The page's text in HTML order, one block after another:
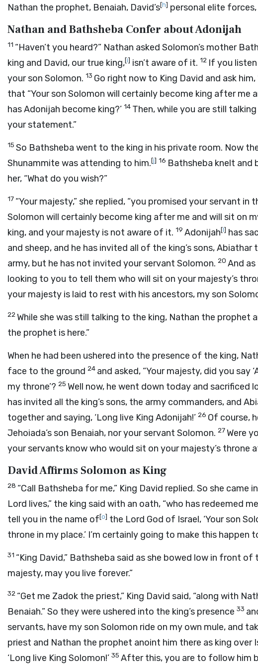
Nathan the prophet, Benaiah, David’s[h] personal elite
Nathan and Bathsheba Confer about Adonijah
11 “Haven’t you heard?” Nathan asked Solomon’s mother
king and David, our true king,[i] isn’t aware of it. 12 If you
your son Solomon. 13 Go right now to King David and ask
that “Your son Solomon will certainly become king after me
has Adonijah become king?’ 14 Then, while you are still
your statement.”
15 So Bathsheba went to the king in his private room. Now
Shunammite was attending to him.[j] 16 Bathsheba knelt and
her, “What do you wish?”
17 “Your majesty,” she replied, “you promised your servant in
Solomon will certainly become king after me and will sit on
king, and your majesty is not aware of it. 19 Adonijah[l] has
and sheep, and he has invited all of the king’s sons,
army, but he has not invited your servant Solomon. 20 And
looking to you to tell them who will sit on your majesty’s
your majesty is laid to rest with his ancestors, my son
22While she was still talking to the king, Nathan the prophet
the prophet is here.”
When he had been ushered into the presence of the king,
face to the ground 24 and asked, “Your majesty, did you say
my throne’? 25 Well now, he went down today and
has invited all the king’s sons, the army commanders, and
together and saying, ‘Long live King Adonijah!’ 26 Of course,
Jehoiada’s son Benaiah, nor your servant Solomon. 27Were
your servants know who would sit on your majesty’s throne
David Affirms Solomon as King
28 “Call Bathsheba for me,” King David replied. So she
Lord lives,” the king said with an oath, “who has redeemed
tell you in the name of[o] the Lord God of Israel, ‘Your son
throne in my place.’ I’m certainly going to make this happen
31 “King David,” Bathsheba said as she bowed low in front
majesty, may you live forever.”
32 “Get me Zadok the priest,” King David said, “along with
Benaiah.” So they were ushered into the king’s presence 33
servants, have my son Solomon ride on my own mule, and
priest and Nathan the prophet anoint him there as king over
‘Long live King Solomon!’ 35 After this, you are to follow him